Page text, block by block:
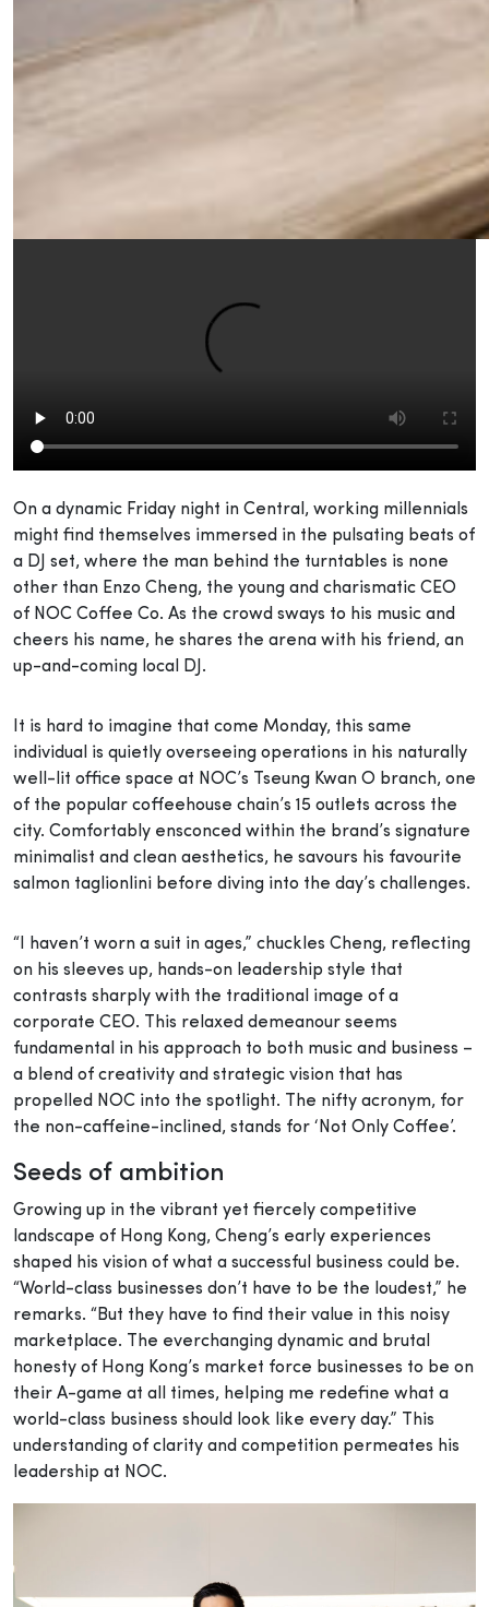
On a dynamic Friday night in Central, working millennials
might find themselves immersed in the pulsating beats of
a DJ set, where the man behind the turntables is none
other than Enzo Cheng, the young and charismatic CEO
of NOC Coffee Co. As the crowd sways to his music and
cheers his name, he shares the arena with his friend, an
up-and-coming local DJ.
It is hard to imagine that come Monday, this same
individual is quietly overseeing operations in his naturally
well-lit office space at NOC’s Tseung Kwan O branch, one
of the popular coffeehouse chain’s 15 outlets across the
city. Comfortably ensconced within the brand’s signature
minimalist and clean aesthetics, he savours his favourite
salmon taglionlini before diving into the day’s challenges.
“I haven’t worn a suit in ages,” chuckles Cheng, reflecting
on his sleeves up, hands-on leadership style that
contrasts sharply with the traditional image of a
corporate CEO. This relaxed demeanour seems
fundamental in his approach to both music and business –
a blend of creativity and strategic vision that has
propelled NOC into the spotlight. The nifty acronym, for
the non-caffeine-inclined, stands for ‘Not Only Coffee’.
Seeds of ambition
Growing up in the vibrant yet fiercely competitive
landscape of Hong Kong, Cheng’s early experiences
shaped his vision of what a successful business could be.
“World-class businesses don’t have to be the loudest,” he
remarks. “But they have to find their value in this noisy
marketplace. The everchanging dynamic and brutal
honesty of Hong Kong’s market force businesses to be on
their A-game at all times, helping me redefine what a
world-class business should look like every day.” This
understanding of clarity and competition permeates his
leadership at NOC.